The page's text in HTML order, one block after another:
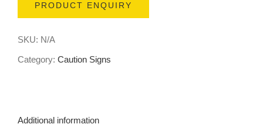
PRODUCT ENQUIRY
SKU: N/A
Category: Caution Signs
Additional information